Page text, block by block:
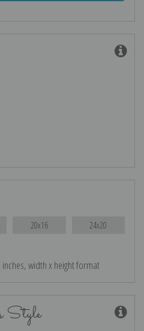
20x16 24x20
width x height format
Style